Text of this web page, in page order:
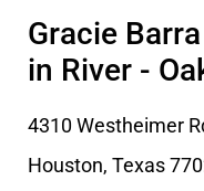
Gracie
in River -
4310 Westheimer
Houston, Texas